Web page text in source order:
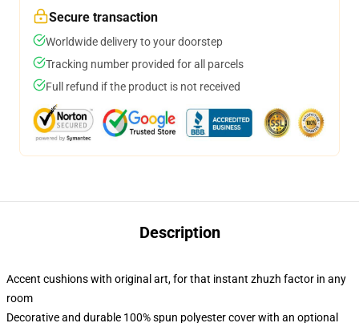
Secure transaction
Worldwide delivery to your doorstep
Tracking number provided for all parcels
Full refund if the product is not received
Description
Accent cushions with original art, for that instant zhuzh factor in any
room
Decorative and durable 100% spun polyester cover with an optional